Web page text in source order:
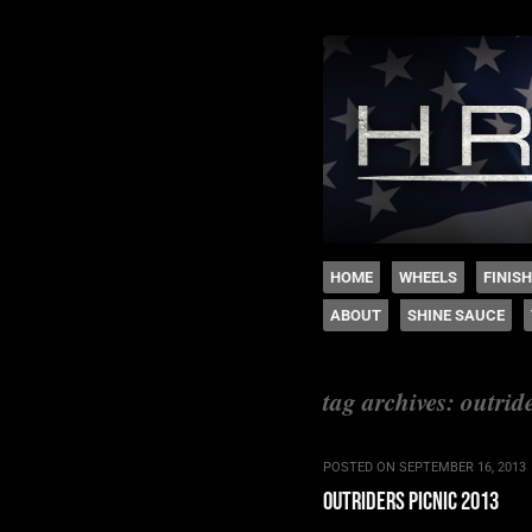
The legacy of Boyd
Menu
SKIP TO CONTENT
HOME WHEELS
ABOUT SHINE SAUCE
tag archives:
POSTED ON SEPTEMBER 16, 2013
outriders picnic 2013